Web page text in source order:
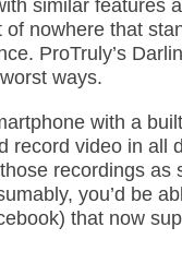
similar features
nowhere that
ProTruly’s
ways.
with a
record video in all
recordings as
you’d be
that now